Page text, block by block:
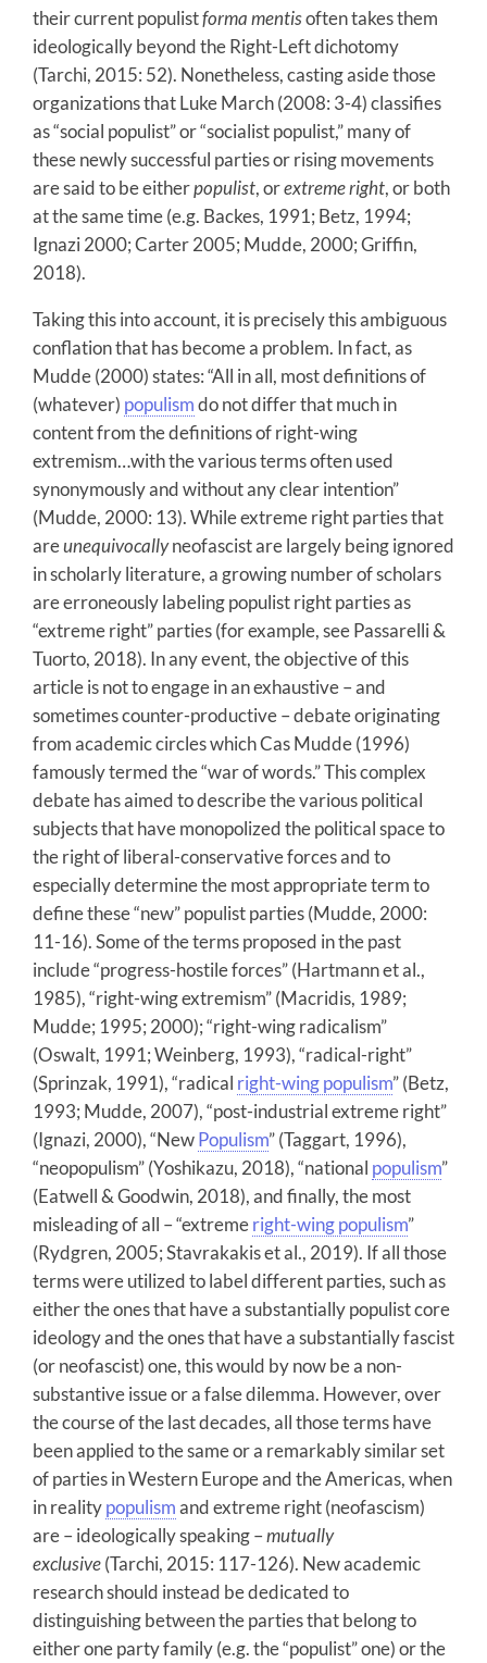
their current populistforma mentisoften takes them
ideologically beyond the Right-Left dichotomy
(Tarchi, 2015: 52). Nonetheless, casting aside those
organizations that Luke March (2008: 3-4) classifies
as “social populist” or “socialist populist,” many of
these newly successful parties or rising movements
are said to be eitherpopulist, orextreme right, or both
at the same time (e.g. Backes, 1991; Betz, 1994;
Ignazi 2000; Carter 2005; Mudde, 2000; Griffin,
2018).
Taking this into account, it is precisely this ambiguous
conflation that has become a problem. In fact, as
Mudde (2000) states: “All in all, most definitions of
(whatever) populismdo not differ that much in
content from the definitions of right-wing
extremism…with the various terms often used
synonymously and without any clear intention”
(Mudde, 2000: 13). While extreme right parties that
areunequivocallyneofascist are largely being ignored
in scholarly literature, a growing number of scholars
are erroneously labeling populist right parties as
“extreme right” parties (for example, see Passarelli &
Tuorto, 2018). In any event, the objective of this
article is not to engage in an exhaustive – and
sometimes counter-productive – debate originating
from academic circles which Cas Mudde (1996)
famously termed the “war of words.” This complex
debate has aimed to describe the various political
subjects that have monopolized the political space to
the right of liberal-conservative forces and to
especially determine the most appropriate term to
define these “new” populist parties (Mudde, 2000:
11-16). Some of the terms proposed in the past
include “progress-hostile forces” (Hartmann et al.,
1985), “right-wing extremism” (Macridis, 1989;
Mudde; 1995; 2000); “right-wing radicalism”
(Oswalt, 1991; Weinberg, 1993), “radical-right”
(Sprinzak, 1991), “radical right-wing populism” (Betz,
1993; Mudde, 2007), “post-industrial extreme right”
(Ignazi, 2000), “NewPopulism” (Taggart, 1996),
“neopopulism” (Yoshikazu, 2018), “national populism”
(Eatwell & Goodwin, 2018), and finally, the most
misleading of all – “extremeright-wing populism”
(Rydgren, 2005; Stavrakakis et al., 2019). If all those
terms were utilized to label different parties, such as
either the ones that have a substantially populist core
ideology and the ones that have a substantially fascist
(or neofascist) one, this would by now be a non-
substantive issue or a false dilemma. However, over
the course of the last decades, all those terms have
been applied to the same or a remarkably similar set
of parties in Western Europe and the Americas, when
in realitypopulismand extreme right (neofascism)
are – ideologically speaking –mutually
exclusive(Tarchi, 2015: 117-126). New academic
research should instead be dedicated to
distinguishing between the parties that belong to
either one party family (e.g. the “populist” one) or the